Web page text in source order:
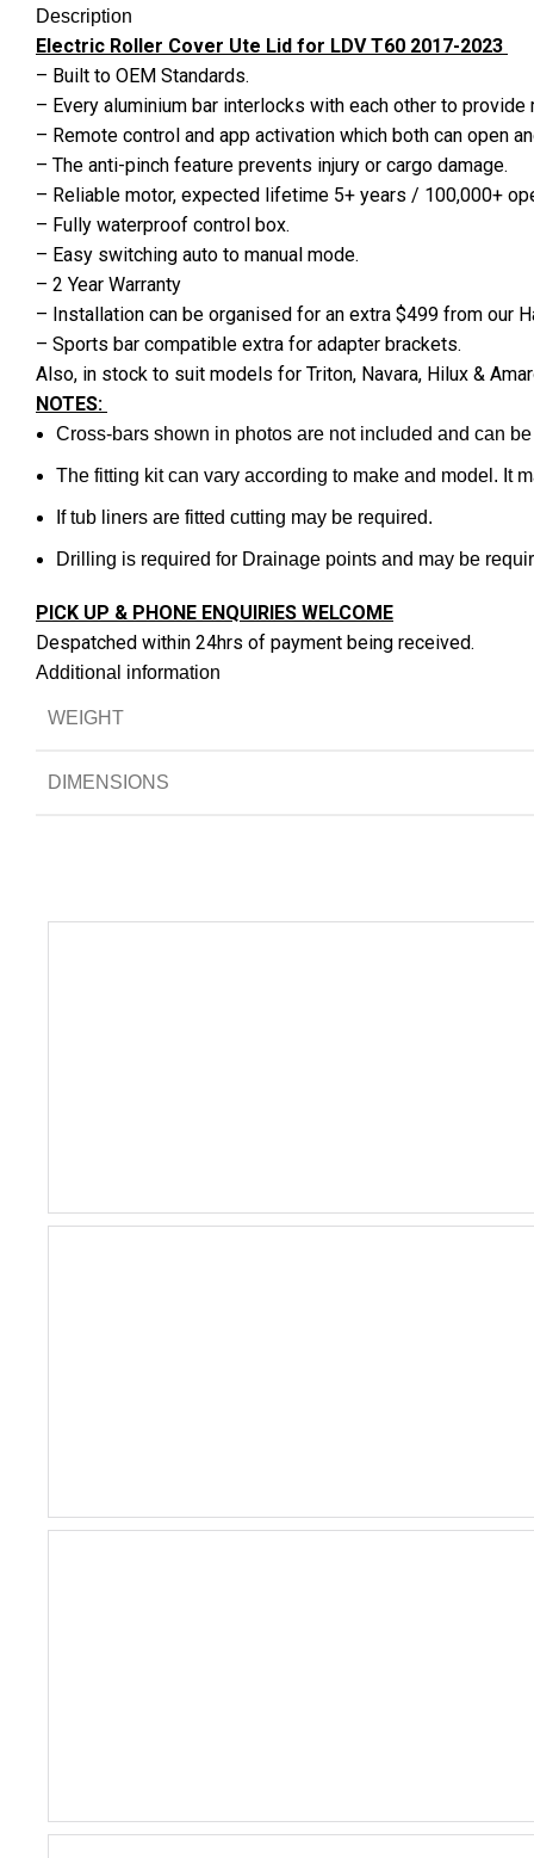
Description
Electric Roller Cover Ute Lid for LDV T60 2017-2023
– Built to OEM Standards.
– Every aluminium bar interlocks with each other to
– Remote control and app activation which both can open
– The anti-pinch feature prevents injury or cargo damage.
– Reliable motor, expected lifetime 5+ years / 100,000+
– Fully waterproof control box.
– Easy switching auto to manual mode.
– 2 Year Warranty
– Installation can be organised for an extra $499 from our
– Sports bar compatible extra for adapter brackets.
Also, in stock to suit models for Triton, Navara, Hilux &
NOTES:
Cross-bars shown in photos are not included and can
The fitting kit can vary according to make and model. It
If tub liners are fitted cutting may be required.
Drilling is required for Drainage points and may be
PICK UP & PHONE ENQUIRIES WELCOME
Despatched within 24hrs of payment being received.
Additional information
WEIGHT
DIMENSIONS